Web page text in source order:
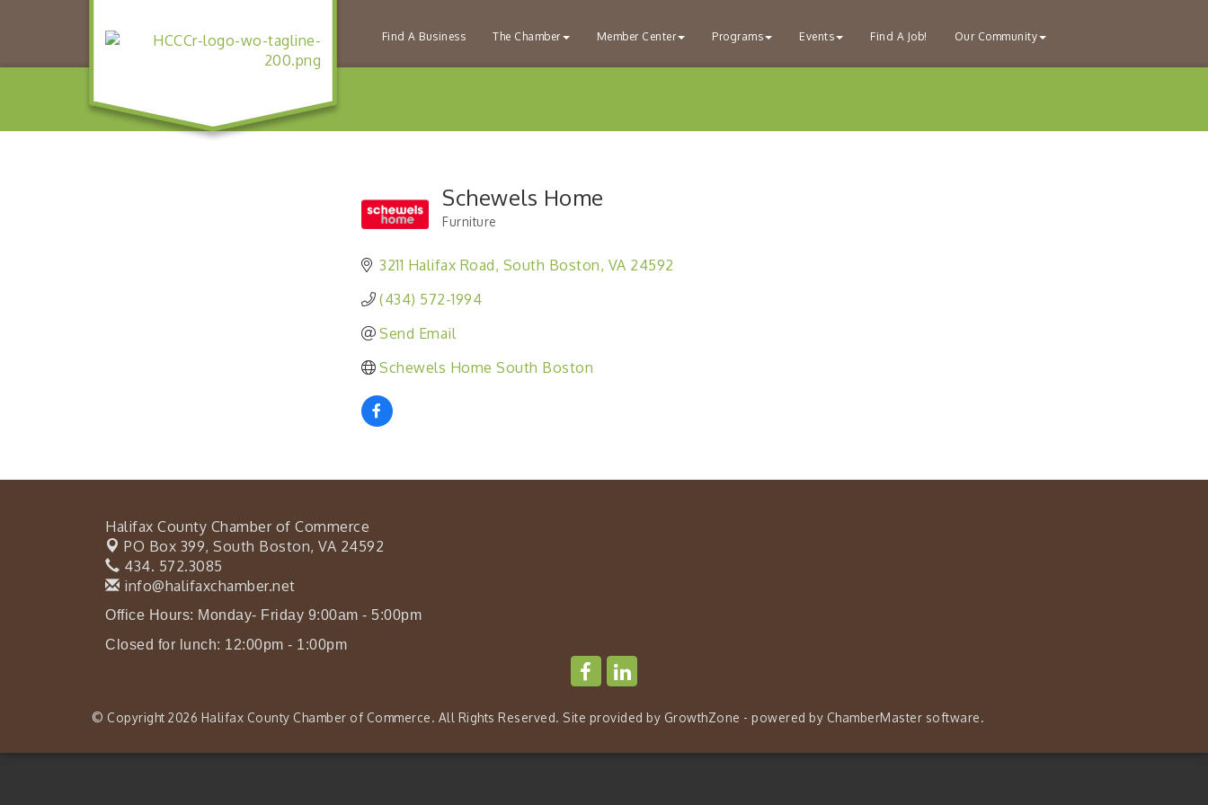
Find A Business The Chamber Member Center Programs Events Find A Job! Our Community
Schewels Home
Furniture
3211 Halifax Road South Boston VA 24592
(434) 572-1994
Send Email
Schewels Home South Boston
Halifax County Chamber of Commerce
PO Box 399, South Boston, VA 24592
434. 572.3085
info@halifaxchamber.net
Office Hours: Monday- Friday 9:00am - 5:00pm
Closed for lunch: 12:00pm - 1:00pm
© Copyright 2026 Halifax County Chamber of Commerce. All Rights Reserved. Site provided by GrowthZone - powered by ChamberMaster software.